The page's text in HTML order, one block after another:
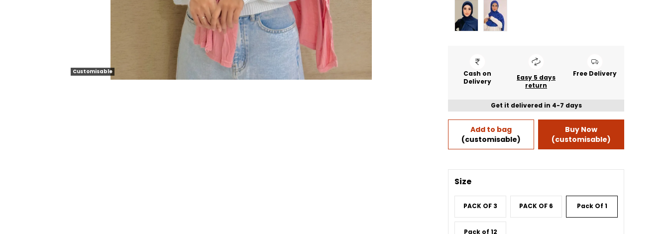
Customisable
Cash on
Delivery
Easy 5 days
return
Free Delivery
Get it delivered in 4-7 days
Add to bag
(customisable)
Buy Now
(customisable)
Size
PACK OF 3 PACK OF 6 Pack Of 1
Pack of 12